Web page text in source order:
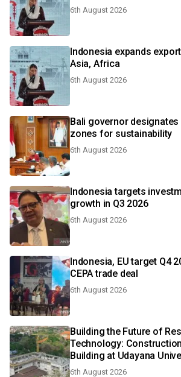
6th August 2026
Indonesia expands
Asia, Africa
6th August 2026
Bali governor
zones for sustainability
6th August 2026
Indonesia targets
growth in Q3 2026
6th August 2026
Indonesia, EU target Q4
CEPA trade deal
6th August 2026
Building the Future of
Technology:
Building at Udayana
47.11% Completion
6th August 2026